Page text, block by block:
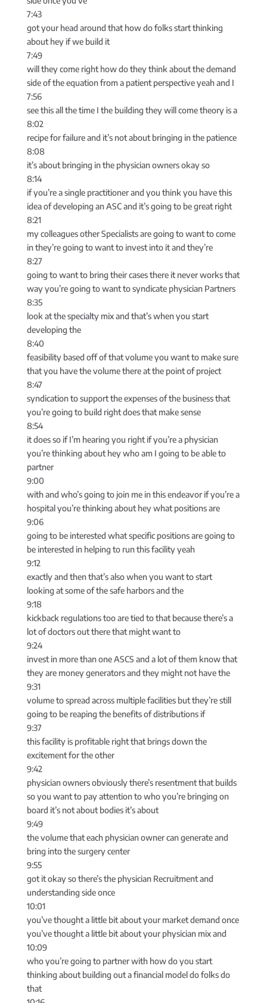
7:43
got your head around that how do folks start thinking
about hey if we build it
7:49
will they come right how do they think about the demand
side of the equation from a patient perspective yeah and I
7:56
see this all the time I the building they will come theory is a
8:02
recipe for failure and it’s not about bringing in the patience
8:08
it’s about bringing in the physician owners okay so
8:14
if you’re a single practitioner and you think you have this
idea of developing an ASC and it’s going to be great right
8:21
my colleagues other Specialists are going to want to come
in they’re going to want to invest into it and they’re
8:27
going to want to bring their cases there it never works that
way you’re going to want to syndicate physician Partners
8:35
look at the specialty mix and that’s when you start
developing the
8:40
feasibility based off of that volume you want to make sure
that you have the volume there at the point of project
8:47
syndication to support the expenses of the business that
you’re going to build right does that make sense
8:54
it does so if I’m hearing you right if you’re a physician
you’re thinking about hey who am I going to be able to
partner
9:00
with and who’s going to join me in this endeavor if you’re a
hospital you’re thinking about hey what positions are
9:06
going to be interested what specific positions are going to
be interested in helping to run this facility yeah
9:12
exactly and then that’s also when you want to start
looking at some of the safe harbors and the
9:18
kickback regulations too are tied to that because there’s a
lot of doctors out there that might want to
9:24
invest in more than one ASCS and a lot of them know that
they are money generators and they might not have the
9:31
volume to spread across multiple facilities but they’re still
going to be reaping the benefits of distributions if
9:37
this facility is profitable right that brings down the
excitement for the other
9:42
physician owners obviously there’s resentment that builds
so you want to pay attention to who you’re bringing on
board it’s not about bodies it’s about
9:49
the volume that each physician owner can generate and
bring into the surgery center
9:55
got it okay so there’s the physician Recruitment and
understanding side once
10:01
you’ve thought a little bit about your market demand once
you’ve thought a little bit about your physician mix and
10:09
who you’re going to partner with how do you start
thinking about building out a financial model do folks do
that